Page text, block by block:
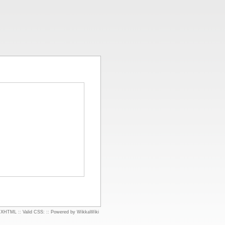
:: Valid CSS: :: Powered by WikkaWiki